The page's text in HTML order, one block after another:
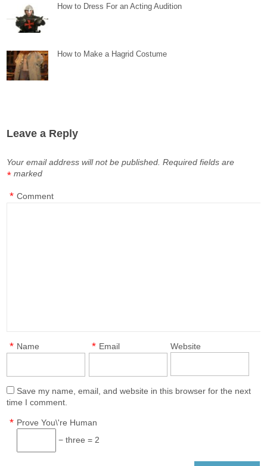
How to Dress For an Acting Audition
How to Make a Hagrid Costume
Leave a Reply
Your email address will not be published. Required fields are
marked
*
Comment
*
Name
* Email
* Website
Save my name, email, and website in this browser for the next
time I comment.
Prove You\'re Human
*
− three = 2